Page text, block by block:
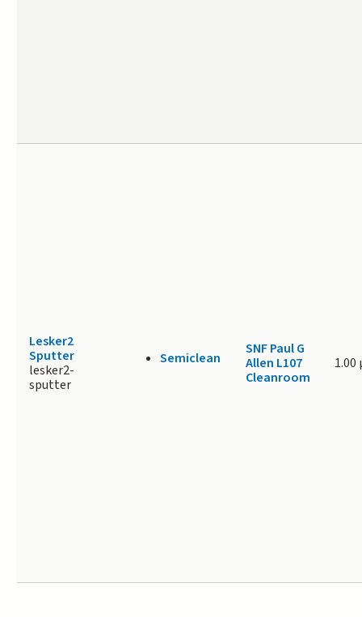
Lesker2
Sputter
lesker2-
sputter
Semiclean
SNF Paul G
Allen L107
Cleanroom
1.00